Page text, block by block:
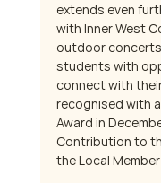
extends even
with Inner West
outdoor
students with
connect with
recognised with
Award in
Contribution to
the Local